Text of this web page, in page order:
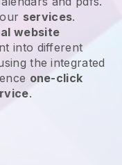
services.
website
into different
the integrated
one-click
.